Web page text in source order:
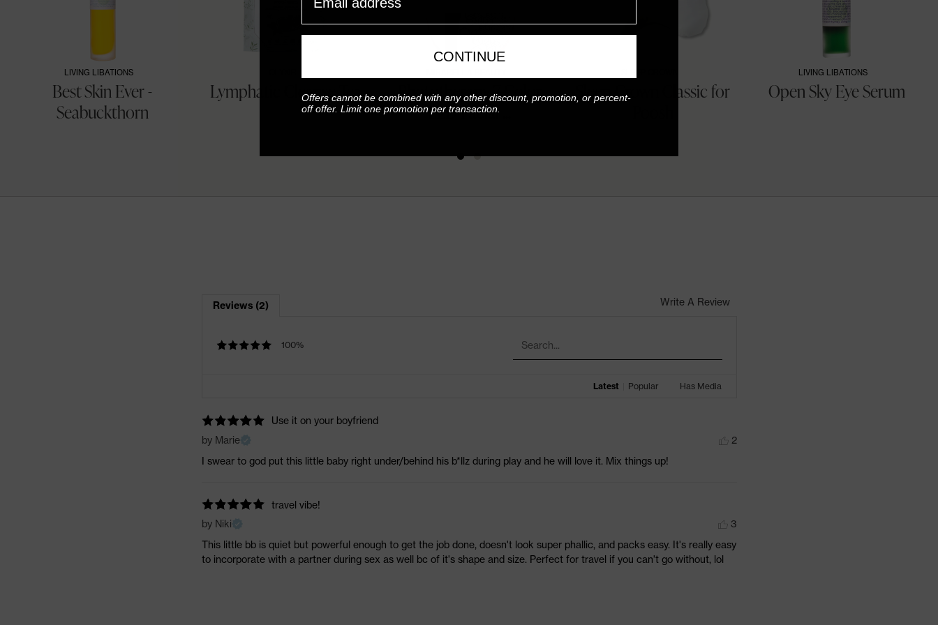
LIVING LIBATIONS
Best Skin Ever -
Seabuckthorn
Lymphatic Cleanse Tea
Phototherapy 7-Color
LED Facial ...
Sleep Crown Classic for
LIVING LIBATIONS
Open Sky Eye Serum
Write A Review
Reviews (2)
100%
Latest Popular Has Media
Use it on your boyfriend
by Marie
2
I swear to god put this little baby right under/behind his b*llz during play and he will love it. Mix things up!
travel vibe!
by Niki
3
This little bb is quiet but powerful enough to get the job done, doesn't look super phallic, and packs easy. It's really easy
to incorporate with a partner during sex as well bc of it's shape and size. Perfect for travel if you can't go without, lol
CONTINUE
Offers cannot be combined with any other discount, promotion, or percent-
off offer. Limit one promotion per transaction.